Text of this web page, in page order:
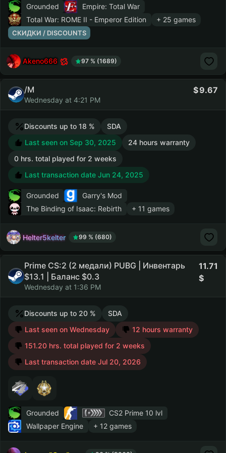
Grounded
Empire: Total War
Total War: ROME II - Emperor Edition
+ 25 games
СКИДКИ / DISCOUNTS
Akeno666 97 % (1689)
/M
Wednesday at 4:21 PM
9.67
Discounts up to 18 %
SDA
Last seen on Sep 30, 2025
24 hours warranty
0 hrs. total played for 2 weeks
Last transaction date Jun 24, 2025
Grounded
Garry's Mod
The Binding of Isaac: Rebirth
+ 11 games
Helter5kelter 99 % (680)
Prime CS:2 (2 медали) PUBG | Инвентарь
$13.1 | Баланс $0.3
Wednesday at 1:36 PM
11.71
Discounts up to 20 %
SDA
Last seen on Wednesday
12 hours warranty
151.20 hrs. total played for 2 weeks
Last transaction date Jul 20, 2026
Grounded CS2 Prime 10 lvl
Wallpaper Engine
+ 12 games